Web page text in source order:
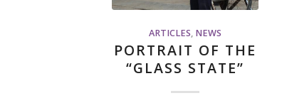
ARTICLES, NEWS
PORTRAIT OF THE
“GLASS STATE”